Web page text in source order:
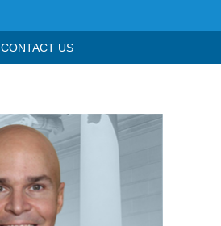
CONTACT US